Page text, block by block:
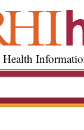
Health